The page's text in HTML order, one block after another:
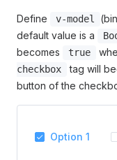
Define v-model
default value is a
becomes
true
checkbox
tag will
button of the
Option 1